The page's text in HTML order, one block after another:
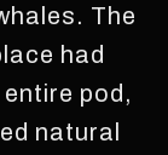
The
had
pod,
natural